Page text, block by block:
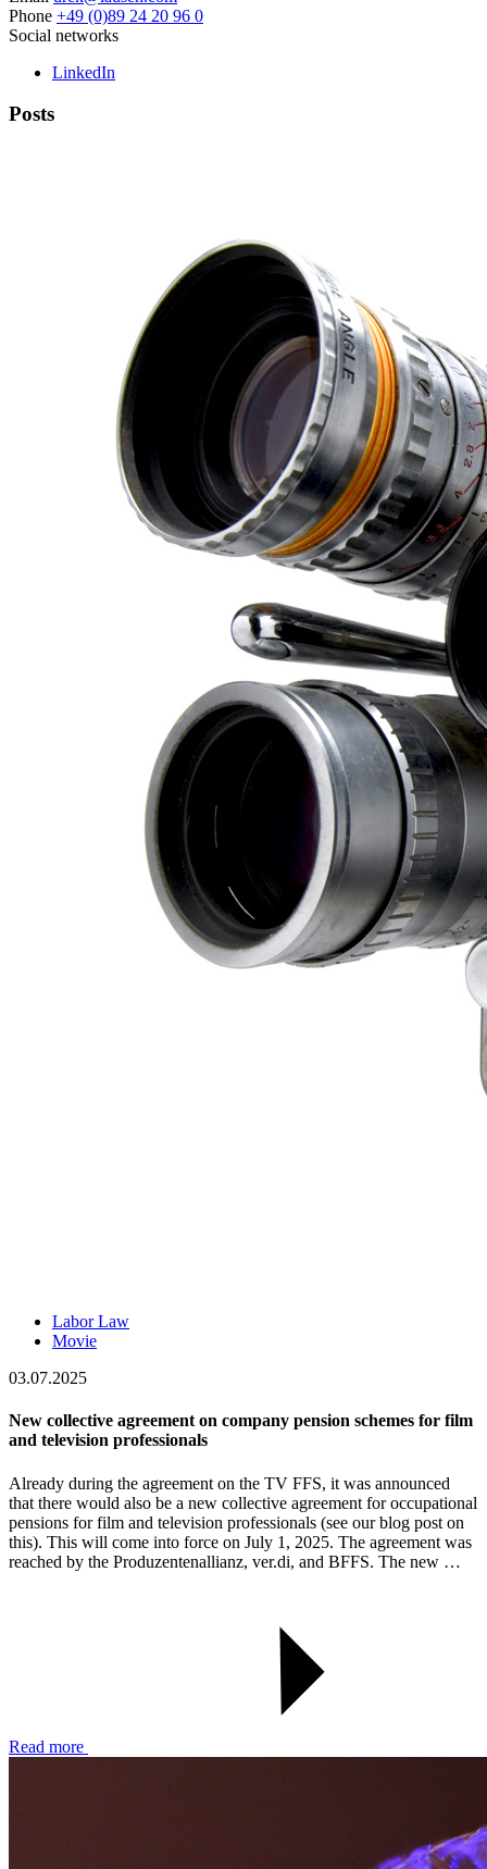
Phone +49 (0)89 24 20 96 0
Social networks
LinkedIn
Posts
Labor Law
Movie
03.07.2025
New collective agreement on company pension schemes for film
and television professionals
Already during the agreement on the TV FFS, it was announced
that there would also be a new collective agreement for occupational
pensions for film and television professionals (see our blog post on
this). This will come into force on July 1, 2025. The agreement was
reached by the Produzentenallianz, ver.di, and BFFS. The new …
Read more